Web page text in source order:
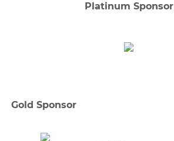
Platinum Sponsor
Gold Sponsor